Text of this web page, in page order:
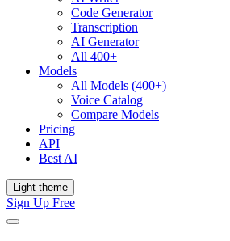
Code Generator
Transcription
AI Generator
All 400+
Models
All Models (400+)
Voice Catalog
Compare Models
Pricing
API
Best AI
Light theme
Sign Up Free